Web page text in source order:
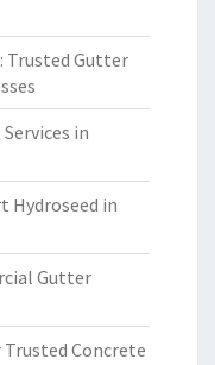
Trusted Gutter
in
Hydroseed in
Gutter
Trusted Concrete